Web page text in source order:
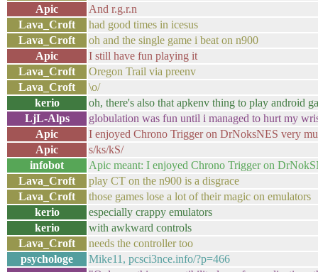
Apic
And r.g.r.n
Lava_Croft
had good times in icesus
Lava_Croft
oh and the single game i beat on n900
Apic
I still have fun playing it
Lava_Croft
Oregon Trail via preenv
Lava_Croft
\o/
kerio
oh, there's also that apkenv thing to play android
LjL-Alps
globulation was fun until i managed to hurt my
Apic
I enjoyed Chrono Trigger on DrNoksNES very
Apic
s/ks/kS/
infobot
Apic meant: I enjoyed Chrono Trigger on
Lava_Croft
play CT on the n900 is a disgrace
Lava_Croft
those games lose a lot of their magic on emulators
kerio
especially crappy emulators
kerio
with awkward controls
Lava_Croft
needs the controller too
psychologe
Mike11, pcsci3nce.info/?p=466